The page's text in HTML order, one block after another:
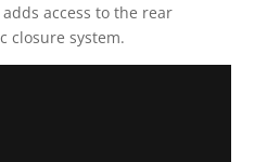
access to the rear
closure system.